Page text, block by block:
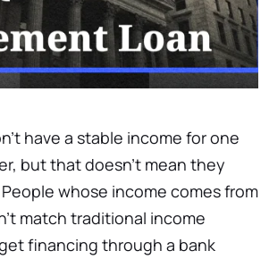
have a stable income for one
but that doesn’t mean they
whose income comes from
match traditional income
financing through a bank